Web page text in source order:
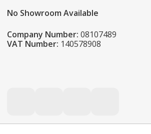
No Showroom Available
Company Number: 08107489
VAT Number: 140578908